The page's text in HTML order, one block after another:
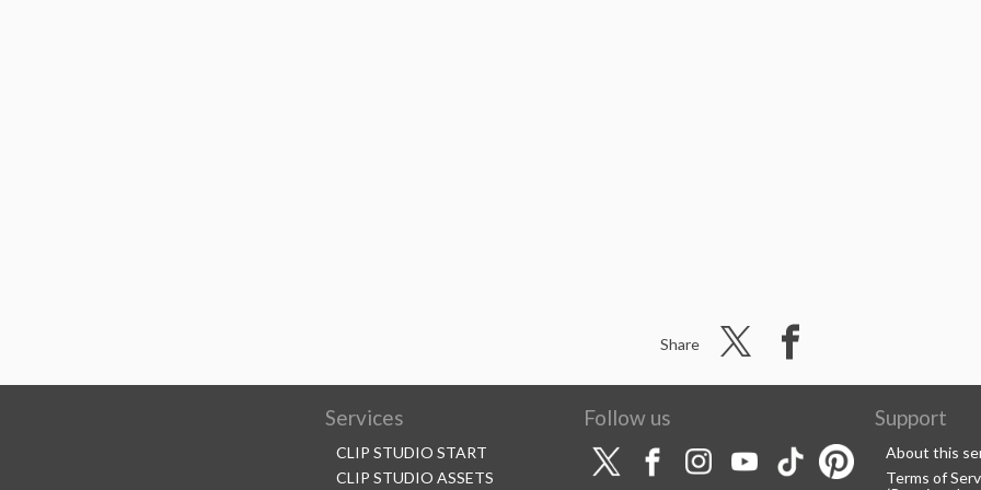
Share
Services
CLIP STUDIO START
CLIP STUDIO ASSETS
Follow us Support
About this
Terms of